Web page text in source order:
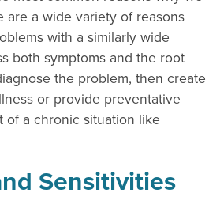
are a wide variety of reasons
with a similarly wide
both symptoms and the root
the problem, then create
or provide preventative
a chronic situation like
Sensitivities